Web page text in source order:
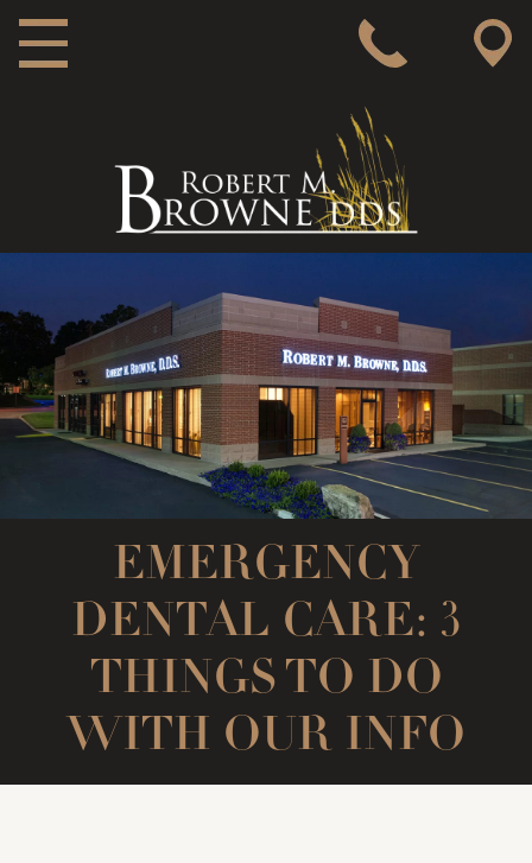
EMERGENCY
DENTAL CARE: 3
THINGS TO DO
WITH OUR INFO